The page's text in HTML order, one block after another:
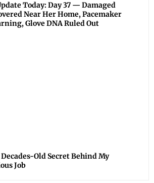
Today: Day 37 — Damaged
Near Her Home, Pacemaker
Glove DNA Ruled Out
Old Secret Behind My
Job